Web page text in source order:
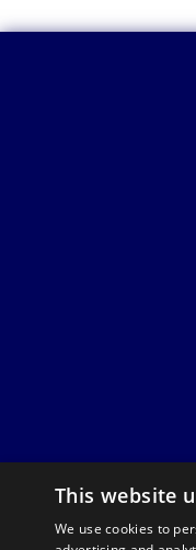
This website
We use cookies to